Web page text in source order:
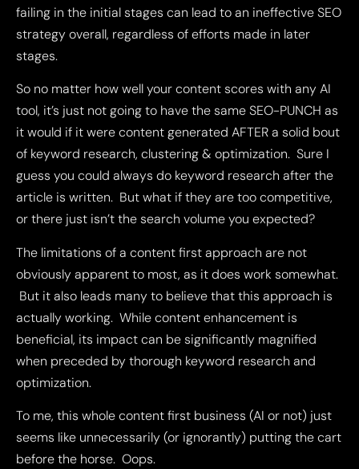
failing in the initial stages can lead to an ineffective SEO
strategy overall, regardless of efforts made in later
stages.
So no matter how well your content scores with any AI
tool, it’s just not going to have the same SEO-PUNCH as
it would if it were content generated AFTER a solid bout
of keyword research, clustering & optimization. Sure I
guess you could always do keyword research after the
article is written. But what if they are too competitive,
or there just isn’t the search volume you expected?
The limitations of a content first approach are not
obviously apparent to most, as it does work somewhat.
But it also leads many to believe that this approach is
actually working. While content enhancement is
beneficial, its impact can be significantly magnified
when preceded by thorough keyword research and
optimization.
To me, this whole content first business (AI or not) just
seems like unnecessarily (or ignorantly) putting the cart
before the horse. Oops.